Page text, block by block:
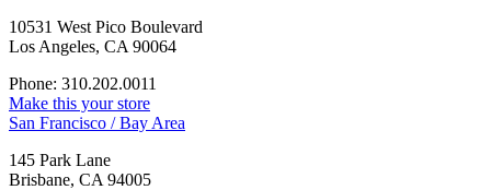
10531 West Pico Boulevard
Los Angeles, CA 90064
Phone: 310.202.0011
Make this your store
San Francisco / Bay Area
145 Park Lane
Brisbane, CA 94005